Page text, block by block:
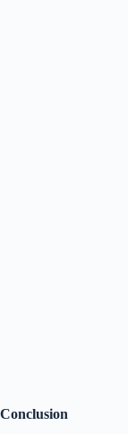
Conclusion